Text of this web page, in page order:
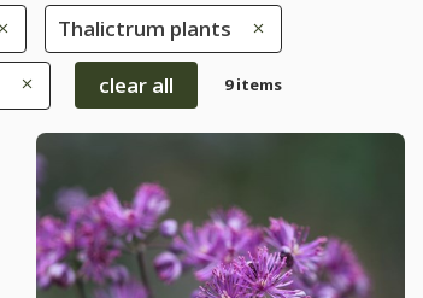
Thalictrum plants
clear all 9 items